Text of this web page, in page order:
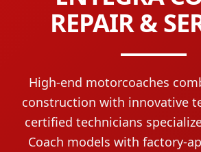
REPAIR &
High-end motorcoaches
construction with innovative
certified technicians
Coach models with factory-